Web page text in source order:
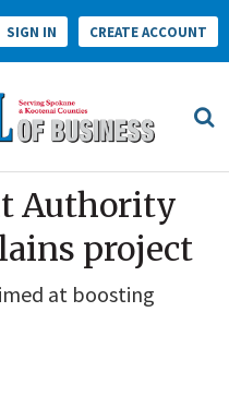
SIGN IN CREATE ACCOUNT
Authority
project
at boosting